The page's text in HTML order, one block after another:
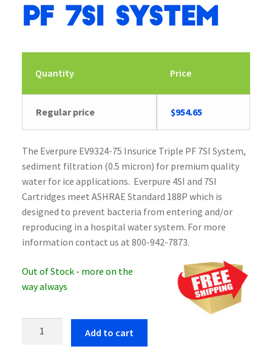
PF 7SI System
Quantity Price
Regular price $954.65
The Everpure EV9324-75 Insurice Triple PF 7SI System,
sediment filtration (0.5 micron) for premium quality
water for ice applications. Everpure 4SI and 7SI
Cartridges meet ASHRAE Standard 188P which is
designed to prevent bacteria from entering and/or
reproducing in a hospital water system. For more
information contact us at 800-942-7873.
Out of Stock - more on the
way always
Add to cart